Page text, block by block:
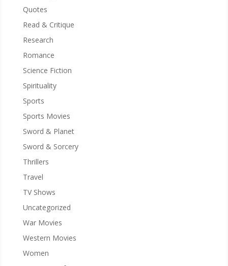
Quotes
Read & Critique
Research
Romance
Science Fiction
Spirituality
Sports
Sports Movies
Sword & Planet
Sword & Sorcery
Thrillers
Travel
TV Shows
Uncategorized
War Movies
Western Movies
Women